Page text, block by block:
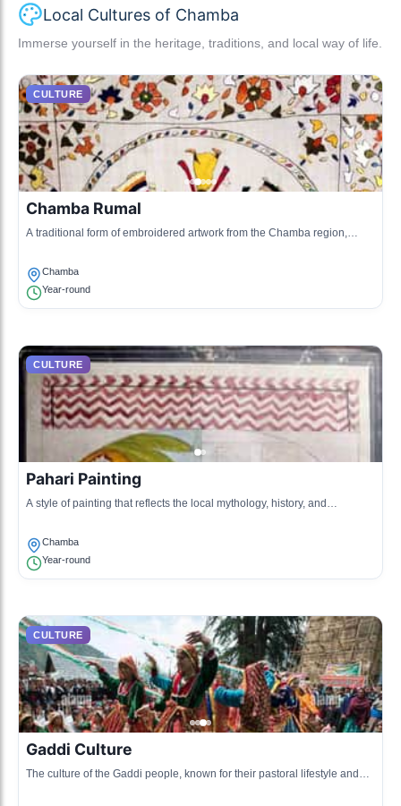
Local Cultures of Chamba
Immerse yourself in the heritage, traditions, and local way of life.
CULTURE
Chamba Rumal
A traditional form of embroidered artwork from the Chamba region,
Chamba
Year-round
CULTURE
Pahari Painting
A style of painting that reflects the local mythology, history, and
Chamba
Year-round
CULTURE
Gaddi Culture
The culture of the Gaddi people, known for their pastoral lifestyle and